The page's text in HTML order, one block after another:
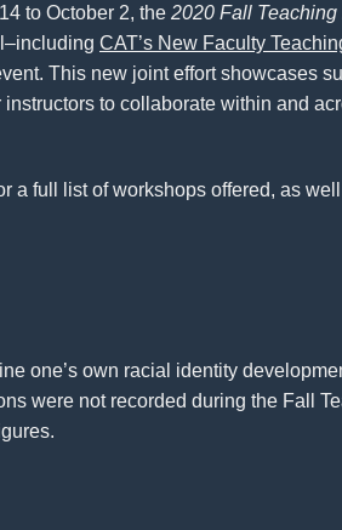
to October 2, the 2020 Fall
CAT’s New Faculty
This new joint effort showcases
to collaborate within and
a full list of workshops offered, as
one’s own racial identity
were not recorded during the Fall